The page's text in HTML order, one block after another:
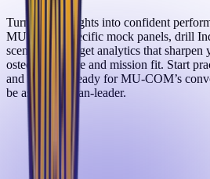
Turn these insights into confident
MU-COM–specific mock panels, drill
scenarios, and get analytics that
osteopathic care and mission fit. Start
and show up ready for MU-COM’s
be as a physician-leader.